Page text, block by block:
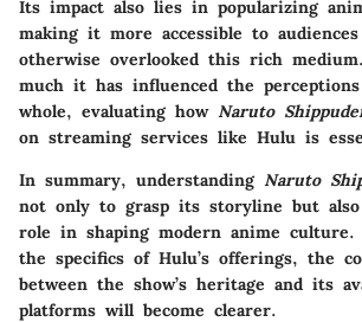
Its impact also lies in popularizing
making it more accessible to
otherwise overlooked this rich
much it has influenced the
whole, evaluating how Naruto
on streaming services like Hulu is
In summary, understanding Naruto
not only to grasp its storyline but
role in shaping modern anime
the specifics of Hulu’s offerings, the
between the show’s heritage and its
platforms will become clearer.